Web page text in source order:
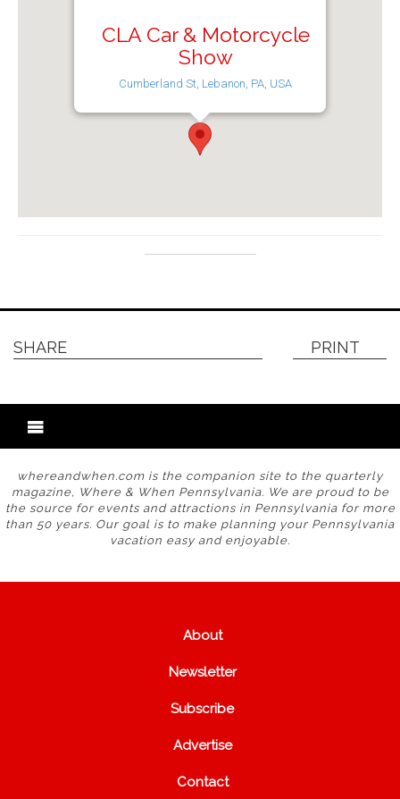
CLA Car & Motorcycle
Show
Cumberland St, Lebanon, PA, USA
SHARE PRINT
whereandwhen.com is the companion site to the quarterly
magazine, Where & When Pennsylvania. We are proud to be
the source for events and attractions in Pennsylvania for more
than 50 years. Our goal is to make planning your Pennsylvania
vacation easy and enjoyable.
About
Newsletter
Subscribe
Advertise
Contact